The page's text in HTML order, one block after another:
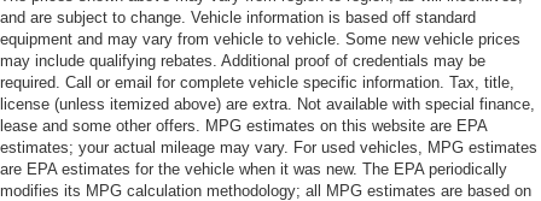
and are subject to change. Vehicle information is based off standard
equipment and may vary from vehicle to vehicle. Some new vehicle prices
may include qualifying rebates. Additional proof of credentials may be
required. Call or email for complete vehicle specific information. Tax, title,
license (unless itemized above) are extra. Not available with special finance,
lease and some other offers. MPG estimates on this website are EPA
estimates; your actual mileage may vary. For used vehicles, MPG estimates
are EPA estimates for the vehicle when it was new. The EPA periodically
modifies its MPG calculation methodology; all MPG estimates are based on